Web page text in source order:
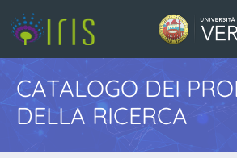
CATALOGO DEI
DELLA RICERCA